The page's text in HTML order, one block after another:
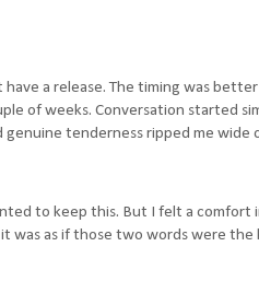
a release. The timing was
of weeks. Conversation started
tenderness ripped me wide
to keep this. But I felt a comfort
was as if those two words were